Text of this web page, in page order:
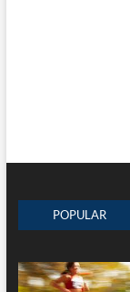
POPULAR